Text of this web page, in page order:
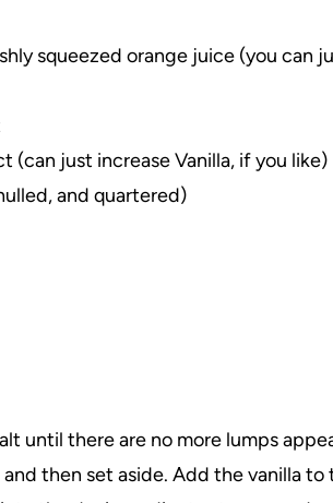
squeezed orange juice (you can
(can just increase Vanilla, if you like)
and quartered)
until there are no more lumps
then set aside. Add the vanilla to